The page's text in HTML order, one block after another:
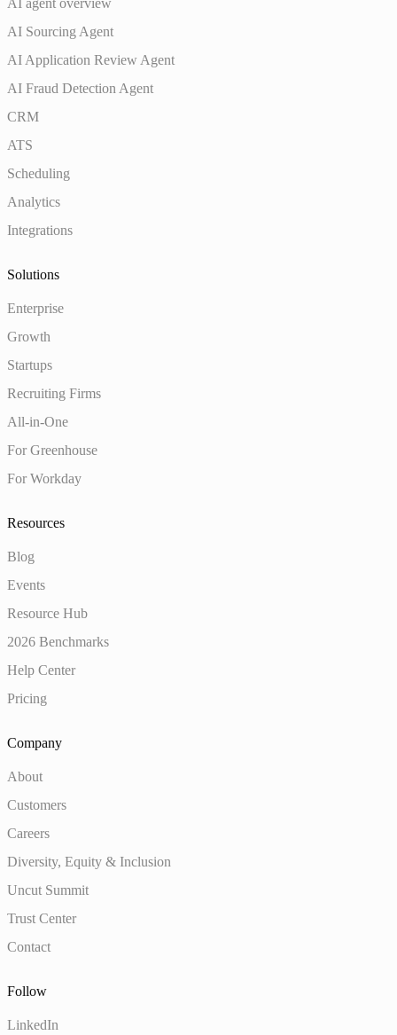
AI agent overview
AI Sourcing Agent
AI Application Review Agent
AI Fraud Detection Agent
CRM
ATS
Scheduling
Analytics
Integrations
Solutions
Enterprise
Growth
Startups
Recruiting Firms
All-in-One
For Greenhouse
For Workday
Resources
Blog
Events
Resource Hub
2026 Benchmarks
Help Center
Pricing
Company
About
Customers
Careers
Diversity, Equity & Inclusion
Uncut Summit
Trust Center
Contact
Follow
LinkedIn